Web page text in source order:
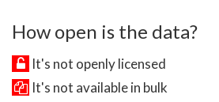
How open is the data?
It's not openly licensed
It's not available in bulk